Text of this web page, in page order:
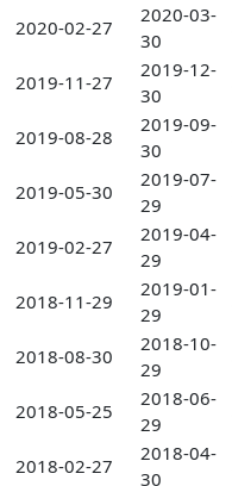
2020-02-27
2020-03-
30
2019-11-27
2019-12-
30
2019-08-28
2019-09-
30
2019-05-30
2019-07-
29
2019-02-27
2019-04-
29
2018-11-29
2019-01-
29
2018-08-30
2018-10-
29
2018-05-25
2018-06-
29
2018-02-27
2018-04-
30